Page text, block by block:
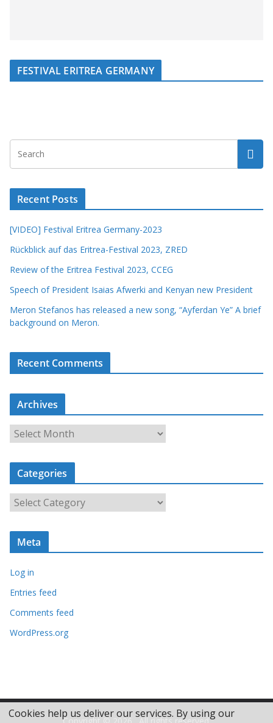
FESTIVAL ERITREA GERMANY
Recent Posts
[VIDEO] Festival Eritrea Germany-2023
Rückblick auf das Eritrea-Festival 2023, ZRED
Review of the Eritrea Festival 2023, CCEG
Speech of President Isaias Afwerki and Kenyan new President
Meron Stefanos has released a new song, “Ayferdan Ye” A brief
background on Meron.
Recent Comments
Archives
r
c
i
Categories
a
t
o
r
s
Meta
Log in
Entries feed
Comments feed
WordPress.org
Cookies help us deliver our services. By using our